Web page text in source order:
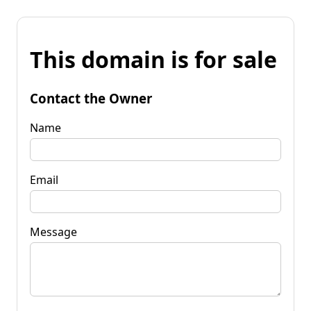
This domain is for sale
Contact the Owner
Name
Email
Message